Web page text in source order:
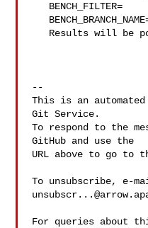
--
This is an automated
Git Service.
To respond to the
GitHub and use the
URL above to go to
To unsubscribe, e-
For queries about